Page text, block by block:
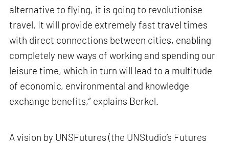
alternative to flying, it is going to revolutionise
travel. It will provide extremely fast travel times
with direct connections between cities, enabling
completely new ways of working and spending our
leisure time, which in turn will lead to a multitude
of economic, environmental and knowledge
exchange benefits,” explains Berkel.
A vision by UNSFutures (the UNStudio’s Futures